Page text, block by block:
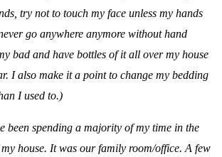
try not to touch my face unless my hands
go anywhere anymore without hand
bad and have bottles of it all over my house
I also make it a point to change my bedding
I used to.)
been spending a majority of my time in the
my house. It was our family room/office. A few